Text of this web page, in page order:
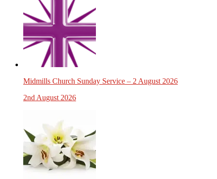
Midmills Church Sunday Service – 2 August 2026
2nd August 2026